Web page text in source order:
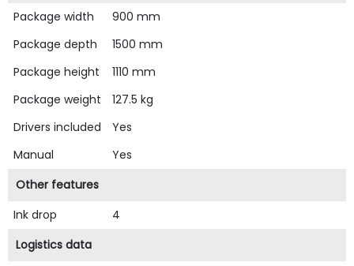
Package width
900 mm
Package depth
1500 mm
Package height
1110 mm
Package weight
127.5 kg
Drivers included
Yes
Manual
Yes
Other features
Ink drop
4
Logistics data